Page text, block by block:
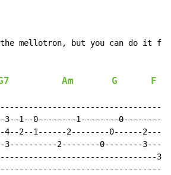
the mellotron, but you can do it
Am G F
3--1--0--------1--------
4--2--1------2--------0------
3----------2--------0--------3----